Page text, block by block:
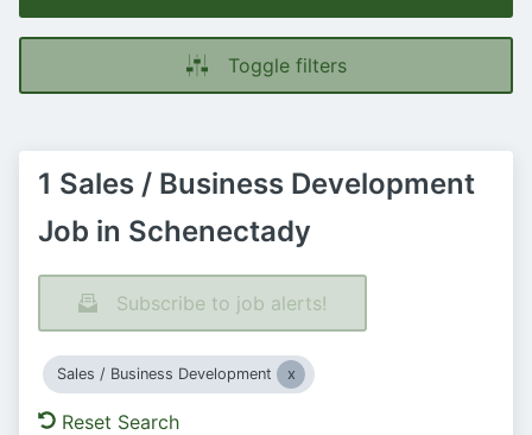
Toggle filters
1 Sales / Business Development
Job in Schenectady
Subscribe to job alerts!
Sales / Business Development
Reset Search